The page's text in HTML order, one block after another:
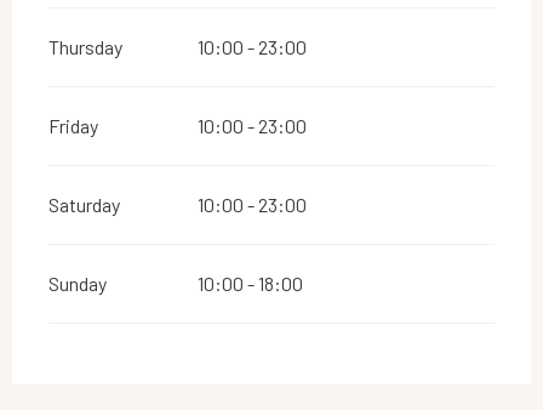
Thursday 10:00 - 23:00
Friday 10:00 - 23:00
Saturday 10:00 - 23:00
Sunday 10:00 - 18:00